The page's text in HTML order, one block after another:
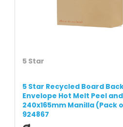
5 Star
5 Star Recycled Board
Envelope Hot Melt Peel
240x165mm Manilla (Pack
924867